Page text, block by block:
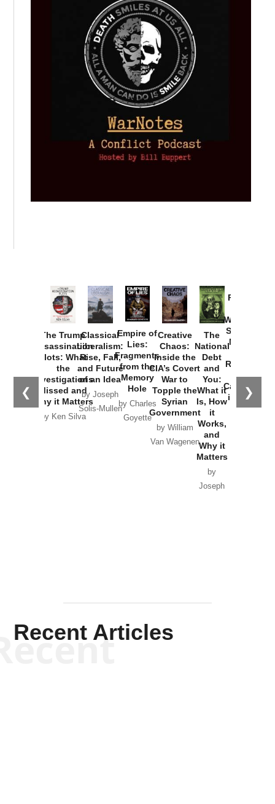
❮ ❯
The Trump
Assassination
Plots: What
the
Investigations
Missed and
Why it Matters
by Ken Silva
Classical
Liberalism:
Rise, Fall,
and Future
of an Idea
by Joseph
Solis-Mullen
Empire of
Lies:
Fragments
from the
Memory
Hole
by Charles
Goyette
Creative
Chaos:
Inside the
CIA’s Covert
War to
Topple the
Syrian
Government
by William
Van Wagenen
The
National
Debt
and
You:
What it
Is, How
it
Works,
and
Why it
Matters
by
Joseph
Provoked:
Washington
Started the
New Cold
Russia and
the
Catastrophe
in Ukraine
Recent Articles